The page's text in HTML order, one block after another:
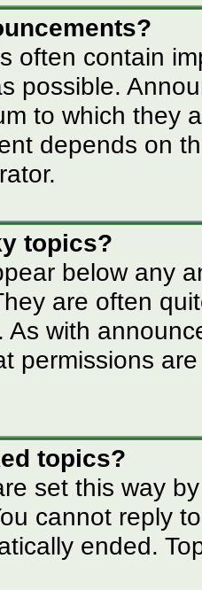
often contain
possible.
to which they
depends on
topics?
below any
are often
As with
permissions
topics?
set this way
cannot reply
ended.